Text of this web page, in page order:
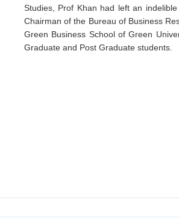
Studies, Prof Khan had left an
Chairman of the Bureau of Business
Green Business School of Green
Graduate and Post Graduate students.